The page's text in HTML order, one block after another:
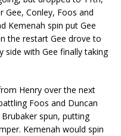
Gee, Conley, Foos and
Kemenah spin put Gee
the restart Gee drove to
side with Gee finally taking
Henry over the next
Foos and Duncan
spun, putting
Kemenah would spin